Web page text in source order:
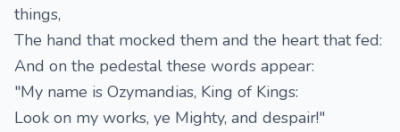
things,
The hand that mocked them and the heart that fed:
And on the pedestal these words appear:
"My name is Ozymandias, King of Kings:
Look on my works, ye Mighty, and despair!"